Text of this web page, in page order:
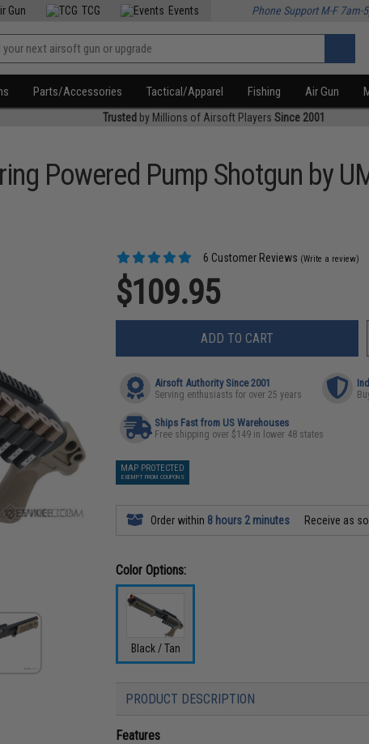
Gun TCG Events Phone Support M-F 7am-
Parts/Accessories Tactical/Apparel Fishing Air Gun
Trusted by Millions of Airsoft Players Since 2001
Powered Pump Shotgun by
6 Customer Reviews (Write a review)
$109.95
ADD TO CART
Airsoft Authority Since 2001
Serving enthusiasts for over 25 years
Ships Fast from US Warehouses
Free shipping over $149 in lower 48 states
MAP PROTECTED
EXEMPT FROM COUPONS
Order within 8 hours 2 minutes Receive as
Color Options:
Black / Tan
PRODUCT DESCRIPTION
Features